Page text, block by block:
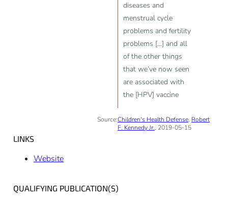
diseases and
menstrual cycle
problems and fertility
problems [...] and all
of the other things
that we’ve now seen
are associated with
the [HPV] vaccine
Source:Children's Health Defense, Robert
F. Kennedy Jr., 2019-05-15
LINKS
Website
QUALIFYING PUBLICATION(S)